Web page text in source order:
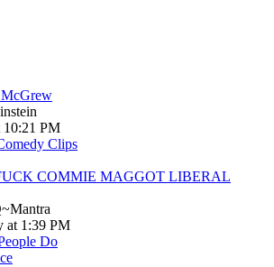
10:21 PM
Clips
COMMIE MAGGOT LIBERAL
at 1:39 PM
Do